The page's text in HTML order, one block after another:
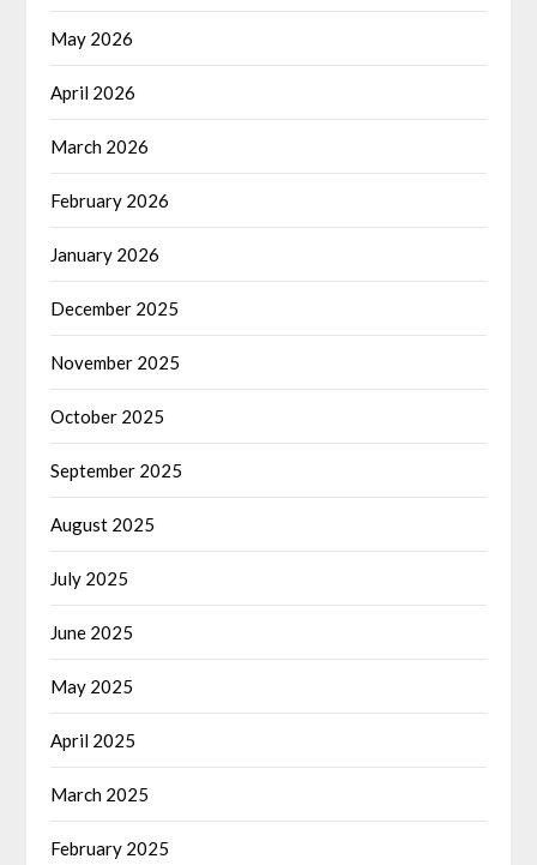
May 2026
April 2026
March 2026
February 2026
January 2026
December 2025
November 2025
October 2025
September 2025
August 2025
July 2025
June 2025
May 2025
April 2025
March 2025
February 2025